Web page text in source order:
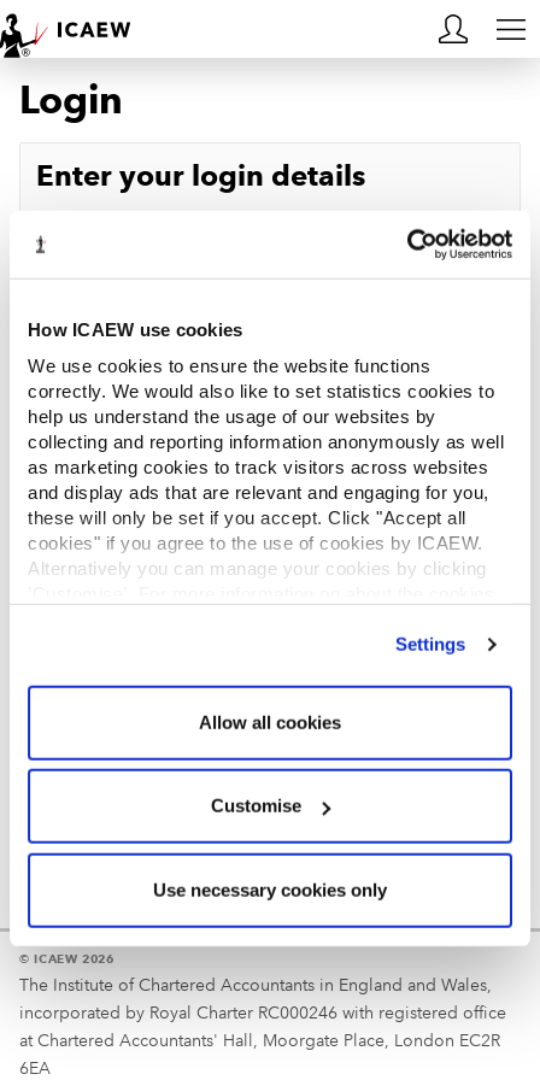
How ICAEW use cookies
We use cookies to ensure the website functions
correctly. We would also like to set statistics cookies to
help us understand the usage of our websites by
collecting and reporting information anonymously as well
as marketing cookies to track visitors across websites
and display ads that are relevant and engaging for you,
these will only be set if you accept. Click "Accept all
cookies" if you agree to the use of cookies by ICAEW.
Alternatively you can manage your cookies by clicking
Settings
Allow all cookies
Customise
Use necessary cookies only
HOME
MEMBERSHIP
ACA STUDENTS
RESOURCES
COMMUNITIES
INSIGHTS
REGULATION
Login
Enter your login details
Password
Log in
Reminder
Your username is your ICAEW member/student number
© ICAEW 2026
The Institute of Chartered Accountants in England and Wales,
incorporated by Royal Charter RC000246 with registered office
at Chartered Accountants' Hall, Moorgate Place, London EC2R
6EA